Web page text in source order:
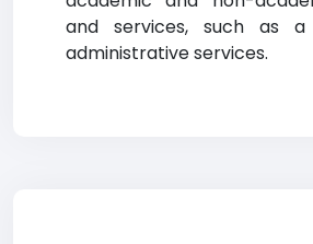
and services, such as
administrative services.